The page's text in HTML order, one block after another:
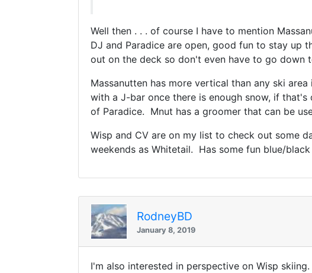
Well then . . . of course I have to mention
DJ and Paradice are open, good fun to stay up
out on the deck so don't even have to go
Massanutten has more vertical than any ski
with a J-bar once there is enough snow, if
of Paradice. Mnut has a groomer that can be
Wisp and CV are on my list to check out some
weekends as Whitetail. Has some fun blue/
RodneyBD
January 8, 2019
I'm also interested in perspective on Wisp